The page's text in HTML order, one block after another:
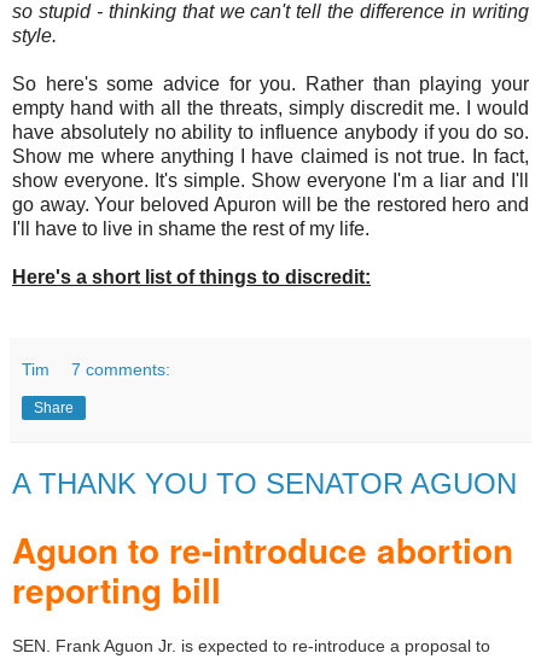
so stupid - thinking that we can't tell the difference in writing
style.
So here's some advice for you. Rather than playing your
empty hand with all the threats, simply discredit me. I would
have absolutely no ability to influence anybody if you do so.
Show me where anything I have claimed is not true. In fact,
show everyone. It's simple. Show everyone I'm a liar and I'll
go away. Your beloved Apuron will be the restored hero and
I'll have to live in shame the rest of my life.
Here's a short list of things to discredit:
Tim 7 comments:
Share
A THANK YOU TO SENATOR AGUON
Aguon to re-introduce abortion
reporting bill
SEN. Frank Aguon Jr. is expected to re-introduce a proposal to